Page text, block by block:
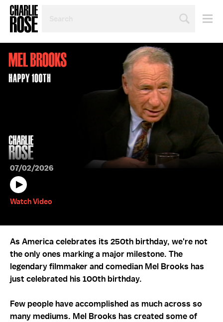
OR
YEAR
07/02/2026
Watch Video
As America celebrates its 250th birthday, we're not
the only ones marking a major milestone. The
legendary filmmaker and comedian Mel Brooks has
just celebrated his 100th birthday.
Few people have accomplished as much across so
many mediums. Mel Brooks has created some of